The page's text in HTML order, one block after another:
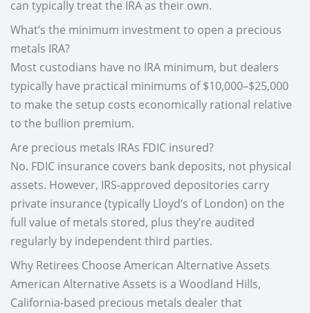
can typically treat the IRA as their own.
What’s the minimum investment to open a precious
metals IRA?
Most custodians have no IRA minimum, but dealers
typically have practical minimums of $10,000–$25,000
to make the setup costs economically rational relative
to the bullion premium.
Are precious metals IRAs FDIC insured?
No. FDIC insurance covers bank deposits, not physical
assets. However, IRS-approved depositories carry
private insurance (typically Lloyd’s of London) on the
full value of metals stored, plus they’re audited
regularly by independent third parties.
Why Retirees Choose American Alternative Assets
American Alternative Assets is a Woodland Hills,
California-based precious metals dealer that